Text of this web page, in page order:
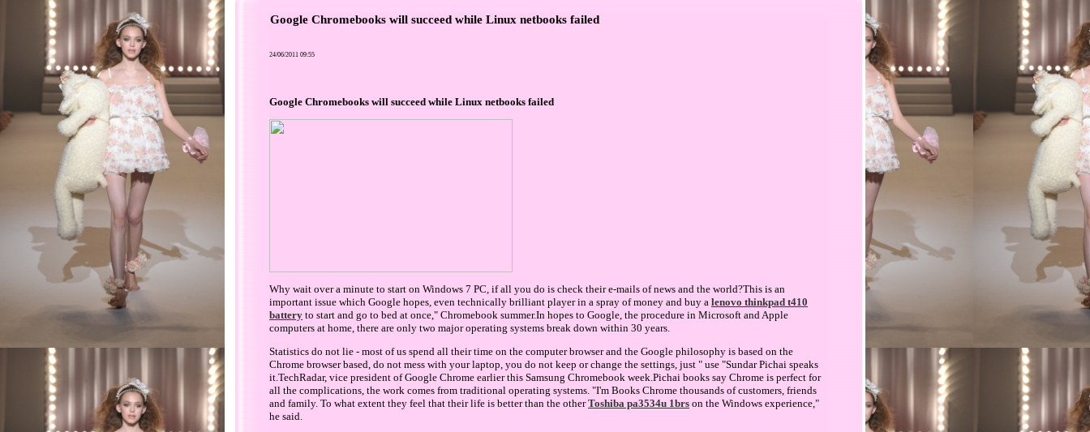
Google Chromebooks will succeed while Linux netbooks failed
24/06/2011 09:55
Google Chromebooks will succeed while Linux netbooks failed
Why wait over a minute to start on Windows 7 PC, if all you do is check their e-mails of news and the world?This is an
important issue which Google hopes, even technically brilliant player in a spray of money and buy a lenovo thinkpad t410
battery to start and go to bed at once," Chromebook summer.In hopes to Google, the procedure in Microsoft and Apple
computers at home, there are only two major operating systems break down within 30 years.
Statistics do not lie - most of us spend all their time on the computer browser and the Google philosophy is based on the
Chrome browser based, do not mess with your laptop, you do not keep or change the settings, just " use "Sundar Pichai speaks
it.TechRadar, vice president of Google Chrome earlier this Samsung Chromebook week.Pichai books say Chrome is perfect for
all the complications, the work comes from traditional operating systems. "I'm Books Chrome thousands of customers, friends
and family. To what extent they feel that their life is better than the otherToshiba pa3534u 1brs on the Windows experience,"
he said.